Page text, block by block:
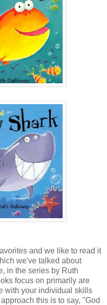
and we like to read it
we've talked about
in the series by Ruth
focus on primarily are
with your individual skills
this is to say, "God